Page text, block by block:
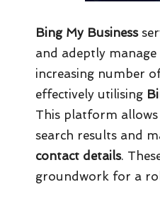
Bing My Business
and adeptly
increasing number
effectively utilising
This platform
search results and
contact details.
groundwork for a